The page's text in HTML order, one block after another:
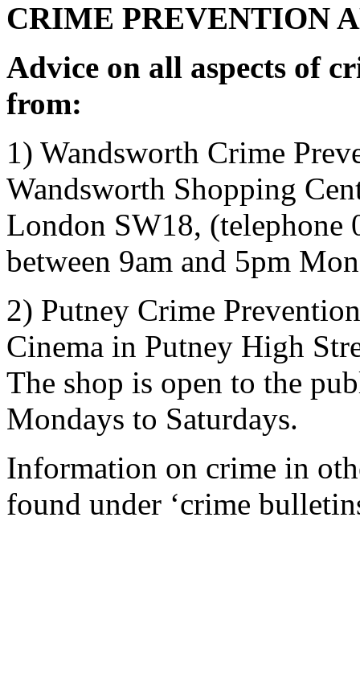
CRIME PREVENTION
Advice on all aspects of
from:
1) Wandsworth Crime
Wandsworth Shopping
London SW18, (telephone
between 9am and 5pm
2) Putney Crime
Cinema in Putney High
The shop is open to the
Mondays to Saturdays.
Information on crime in
found under ‘crime